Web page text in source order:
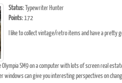
Status:Typewriter Hunter
Points:172
I like to collect vintage/retro items and have a
SM9 on a computer with lots of screen real
windows can give you interesting perspectives on